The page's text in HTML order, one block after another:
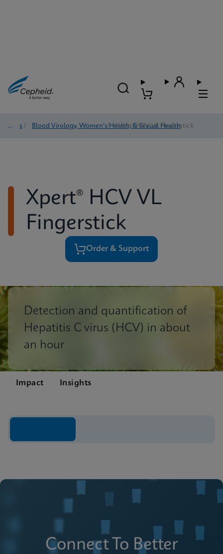
Tests / Blood Virology, Women's Health, & Sexual Health
/ Xpert® HCV VL Fingerstick
Xpert® HCV VL
Fingerstick
Order & Support
Detection and quantification of
Hepatitis C virus (HCV) in about
an hour
Impact Insights
Connect To Better